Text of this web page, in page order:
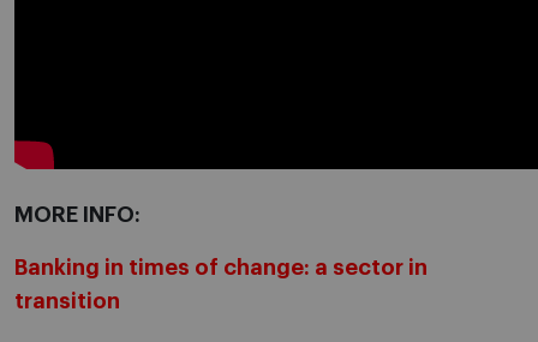
MORE INFO:
Banking in times of change: a sector in
transition